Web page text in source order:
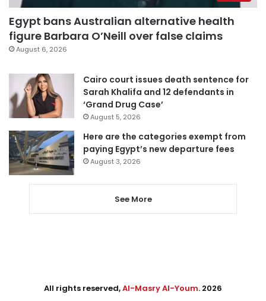
Egypt bans Australian alternative health
figure Barbara O’Neill over false claims
August 6, 2026
Cairo court issues death sentence for
Sarah Khalifa and 12 defendants in
‘Grand Drug Case’
August 5, 2026
Here are the categories exempt from
paying Egypt’s new departure fees
August 3, 2026
See More
All rights reserved,Al-Masry Al-Youm. 2026